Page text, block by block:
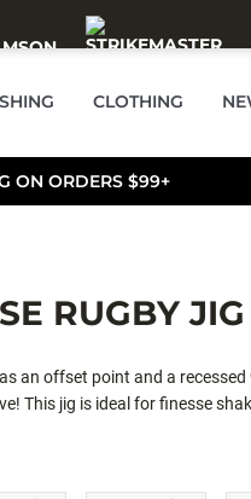
CLOTHING
ON ORDERS $99+
RUGBY JIG
an offset point and a
This jig is ideal for finesse